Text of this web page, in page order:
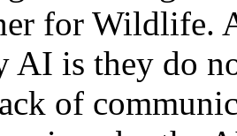
for Wildlife.
AI is they do
of